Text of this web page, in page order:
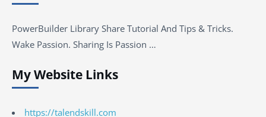
PowerBuilder Library Share Tutorial And Tips & Tricks.
Wake Passion. Sharing Is Passion …
My Website Links
https://talendskill.com